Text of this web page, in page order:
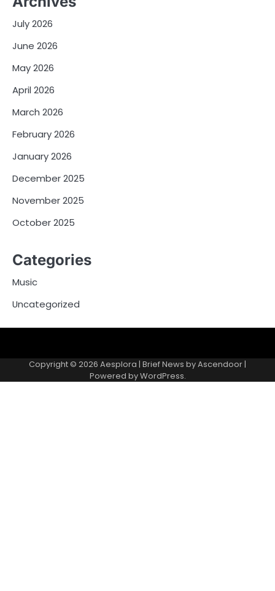
July 2026
June 2026
May 2026
April 2026
March 2026
February 2026
January 2026
December 2025
November 2025
October 2025
Categories
Music
Uncategorized
Copyright © 2026 Aesplora | Brief News byAscendoor |
Powered byWordPress.